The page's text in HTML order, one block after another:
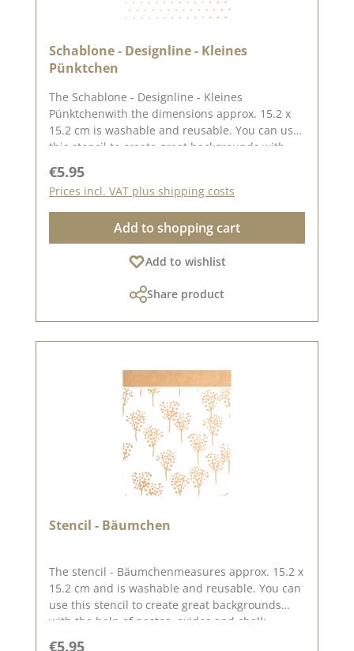
Schablone - Designline - Kleines
Pünktchen
The Schablone - Designline - Kleines
Pünktchenwith the dimensions approx. 15.2 x
15.2 cm is washable and reusable. You can use
this stencil to create great backgrounds with
The idea for this stencil comes from the lovely
Andrea aka Frau Blütenstempel. Here you can
find inspiration on Pinterest and in our creative
- Little Dot, we also have other stencils created
by designers . You can find them under the
Regular price:
€5.95
Prices incl. VAT plus shipping costs
Add to shopping cart
Add to wishlist
Share product
Stencil - Bäumchen
The stencil - Bäumchenmeasures approx. 15.2 x
15.2 cm and is washable and reusable. You can
use this stencil to create great backgrounds
with the help of pastes, oxides and chalk
Regular price:
€5.95